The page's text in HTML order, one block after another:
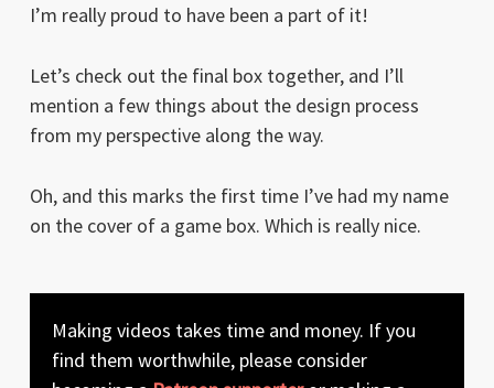
I’m really proud to have been a part of it!
Let’s check out the final box together, and I’ll
mention a few things about the design process
from my perspective along the way.
Oh, and this marks the first time I’ve had my name
on the cover of a game box. Which is really nice.
Making videos takes time and money. If you
find them worthwhile, please consider